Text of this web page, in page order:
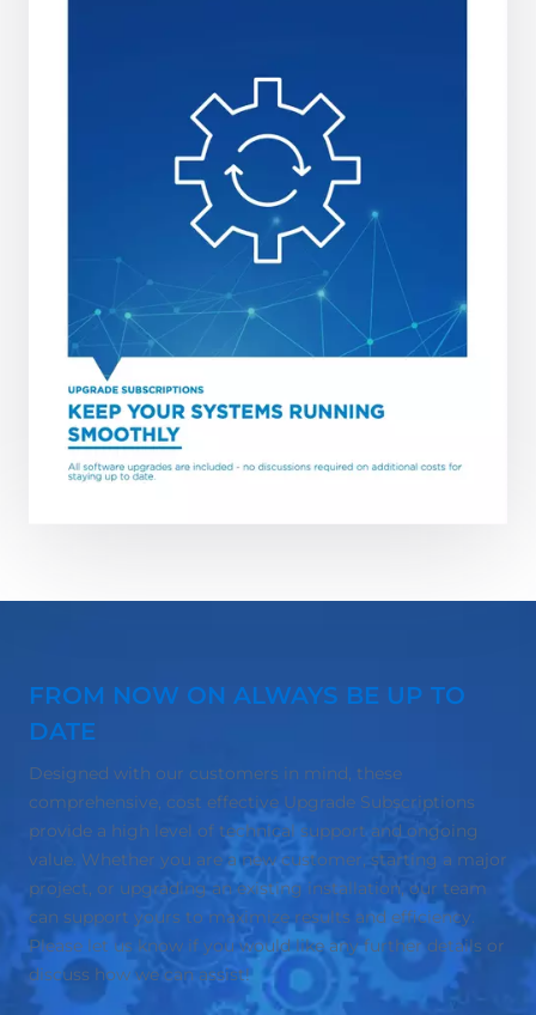
FROM NOW ON ALWAYS BE UP TO
DATE
Designed with our customers in mind, these
comprehensive, cost effective Upgrade Subscriptions
provide a high level of technical support and ongoing
value. Whether you are a new customer, starting a major
project, or upgrading an existing installation, our team
can support yours to maximize results and efficiency.
Please let us know if you would like any further details or
discuss how we can assist!